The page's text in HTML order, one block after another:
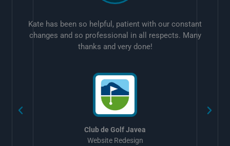
Kate has been so helpful, patient with our constant
changes and so professional in all respects. Many
thanks and very done!
Club de Golf Javea
Website Redesign